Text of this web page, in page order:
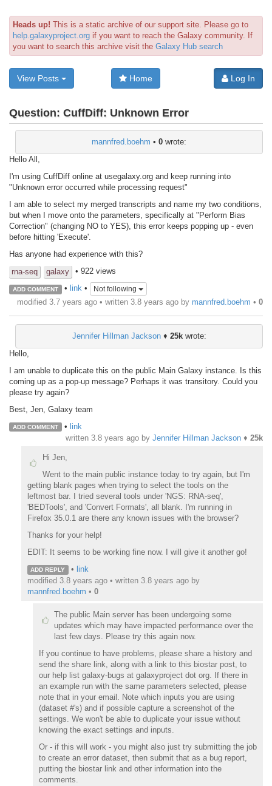
Heads up! This is a static archive of our support site. Please go to
help.galaxyproject.org if you want to reach the Galaxy community. If
you want to search this archive visit the Galaxy Hub search
View Posts Home Log In
Question: CuffDiff: Unknown Error
mannfred.boehm • 0 wrote:
Hello All,
I'm using CuffDiff online at usegalaxy.org and keep running into
"Unknown error occurred while processing request"
I am able to select my merged transcripts and name my two conditions,
but when I move onto the parameters, specifically at "Perform Bias
Correction" (changing NO to YES), this error keeps popping up - even
before hitting 'Execute'.
Has anyone had experience with this?
rna-seq
galaxy • 922 views
ADD COMMENT • link• Not following
modified 3.7 years ago • written 3.8 years ago by mannfred.boehm • 0
Jennifer Hillman Jackson♦ 25kwrote:
Hello,
I am unable to duplicate this on the public Main Galaxy instance. Is this
coming up as a pop-up message? Perhaps it was transitory. Could you
please try again?
Best, Jen, Galaxy team
ADD COMMENT • link
written 3.8 years ago by Jennifer Hillman Jackson ♦ 25k
Hi Jen,
Went to the main public instance today to try again, but I'm
getting blank pages when trying to select the tools on the
leftmost bar. I tried several tools under 'NGS: RNA-seq',
'BEDTools', and 'Convert Formats', all blank. I'm running in
Firefox 35.0.1 are there any known issues with the browser?
Thanks for your help!
EDIT: It seems to be working fine now. I will give it another go!
ADD REPLY • link
modified 3.8 years ago • written 3.8 years agoby
mannfred.boehm • 0
The public Main server has been undergoing some
updates which may have impacted performance over the
last few days. Please try this again now.
If you continue to have problems, please share a history and
send the share link, along with a link to this biostar post, to
our help list galaxy-bugs at galaxyproject dot org. If there in
an example run with the same parameters selected, please
note that in your email. Note which inputs you are using
(dataset #'s) and if possible capture a screenshot of the
settings. We won't be able to duplicate your issue without
knowing the exact settings and inputs.
Or - if this will work - you might also just try submitting the job
to create an error dataset, then submit that as a bug report,
putting the biostar link and other information into the
comments.